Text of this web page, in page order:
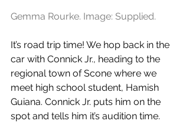
Gemma Rourke. Image: Supplied.
It’s road trip time! We hop back in the
car with Connick Jr., heading to the
regional town of Scone where we
meet high school student, Hamish
Guiana. Connick Jr. puts him on the
spot and tells him it’s audition time.